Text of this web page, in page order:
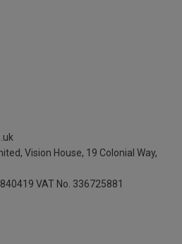
Vision House, 19 Colonial Way,
VAT No. 336725881